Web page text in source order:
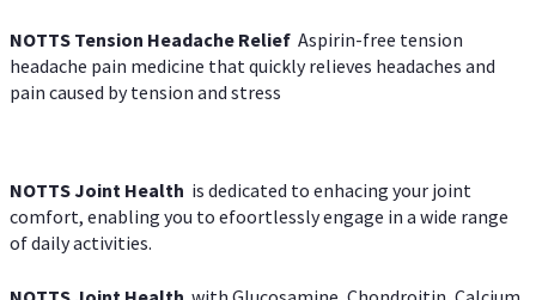
NOTTS Tension Headache Relief Aspirin-free tension
headache pain medicine that quickly relieves headaches and
pain caused by tension and stress
NOTTS Joint Health is dedicated to enhacing your joint
comfort, enabling you to efoortlessly engage in a wide range
of daily activities.